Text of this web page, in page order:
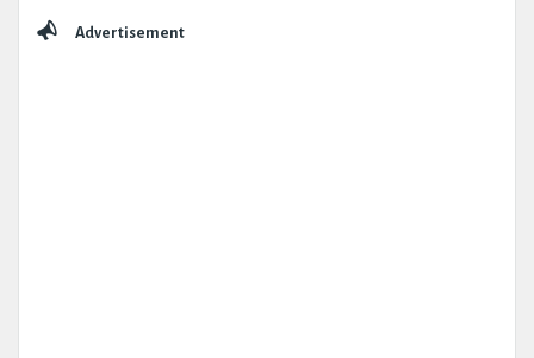
Advertisement